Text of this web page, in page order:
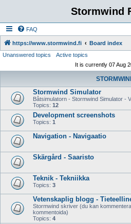
Stormwind
FAQ
https://www.stormwind.fi Board index
Unanswered topics
Active topics
It is currently 07 Aug
Stormwind Simulator
Båtsimulatorn - Stormwind Simulator -
Topics: 12
Development screenshots
Topics: 1
Navigation - Navigaatio
Skärgård - Saaristo
Teknik - Tekniikka
Topics: 3
Vetenskaplig blogg -
Stormwind skriver (du kan
kommentoida)
Topics: 4